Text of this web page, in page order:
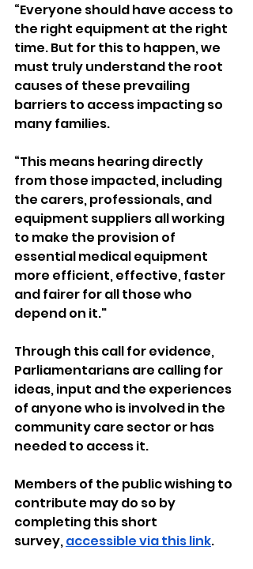
“Everyone should have access to
the right equipment at the right
time. But for this to happen, we
must truly understand the root
causes of these prevailing
barriers to access impacting so
many families.
“This means hearing directly
from those impacted, including
the carers, professionals, and
equipment suppliers all working
to make the provision of
essential medical equipment
more efficient, effective, faster
and fairer for all those who
depend on it."
Through this call for evidence,
Parliamentarians are calling for
ideas, input and the experiences
of anyone who is involved in the
community care sector or has
needed to access it.
Members of the public wishing to
contribute may do so by
completing this short
survey, accessible via this link.